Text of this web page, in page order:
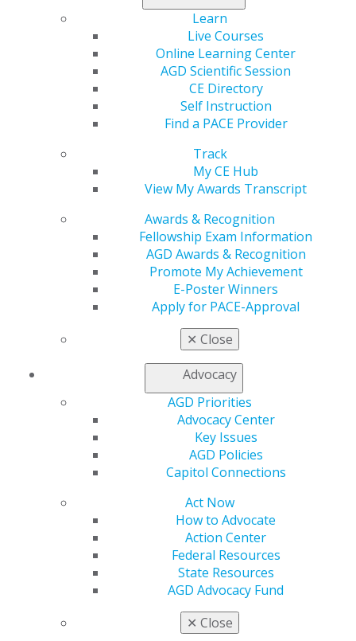
Learn
Live Courses
Online Learning Center
AGD Scientific Session
CE Directory
Self Instruction
Find a PACE Provider
Track
My CE Hub
View My Awards Transcript
Awards & Recognition
Fellowship Exam Information
AGD Awards & Recognition
Promote My Achievement
E-Poster Winners
Apply for PACE-Approval
✕ Close
Advocacy
AGD Priorities
Advocacy Center
Key Issues
AGD Policies
Capitol Connections
Act Now
How to Advocate
Action Center
Federal Resources
State Resources
AGD Advocacy Fund
✕ Close
Chicago, IL 60661-6600
888.AGD.DENT
Instagram
Find an AGD Dentist
Contact Us
Refer-a-Colleague Program
Membership Buyback
AGD Impact
General Dentistry
Insurance and Coding
Patient Resources
Exclusive Benefits